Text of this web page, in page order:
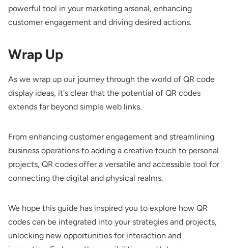
powerful tool in your marketing arsenal, enhancing
customer engagement and driving desired actions.
Wrap Up
As we wrap up our journey through the world of QR code
display ideas, it's clear that the potential of QR codes
extends far beyond simple web links.
From enhancing customer engagement and streamlining
business operations to adding a creative touch to personal
projects, QR codes offer a versatile and accessible tool for
connecting the digital and physical realms.
We hope this guide has inspired you to explore how QR
codes can be integrated into your strategies and projects,
unlocking new opportunities for interaction and